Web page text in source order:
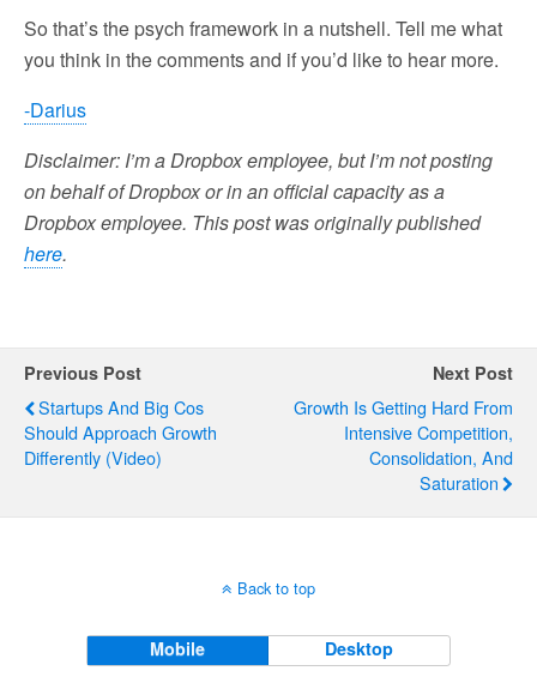
So that’s the psych framework in a nutshell. Tell me what
you think in the comments and if you’d like to hear more.
-Darius
Disclaimer: I’m a Dropbox employee, but I’m not posting
on behalf of Dropbox or in an official capacity as a
Dropbox employee. This post was originally published
here.
Previous Post
Startups And Big Cos
Should Approach Growth
Differently (Video)
Next Post
Growth Is Getting Hard From
Intensive Competition,
Consolidation, And
Saturation
Back to top
Mobile Desktop